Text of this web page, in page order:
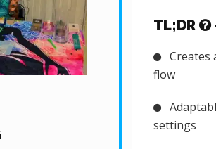
TL;DR
Creates
flow
settings